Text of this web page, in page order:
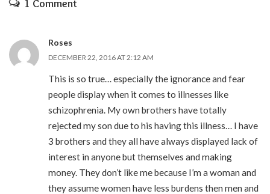
1 Comment
Roses
DECEMBER 22, 2016 AT 2:12 AM
This is so true… especially the ignorance and fear
people display when it comes to illnesses like
schizophrenia. My own brothers have totally
rejected my son due to his having this illness… I have
3 brothers and they all have always displayed lack of
interest in anyone but themselves and making
money. They don’t like me because I’m a woman and
they assume women have less burdens then men and